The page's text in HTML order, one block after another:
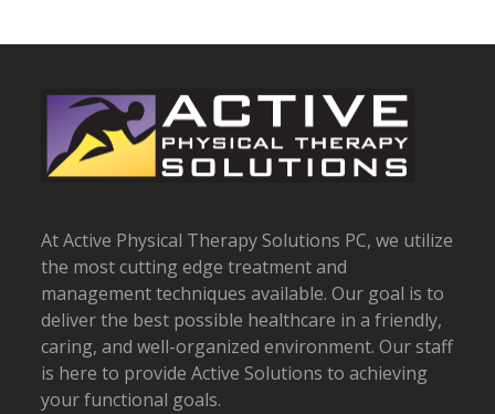
At Active Physical Therapy Solutions PC, we utilize
the most cutting edge treatment and
management techniques available. Our goal is to
deliver the best possible healthcare in a friendly,
caring, and well-organized environment. Our staff
is here to provide Active Solutions to achieving
your functional goals.